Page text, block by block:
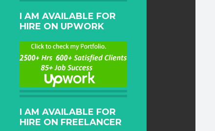
I AM AVAILABLE FOR
HIRE ON UPWORK
I AM AVAILABLE FOR
HIRE ON FREELANCER